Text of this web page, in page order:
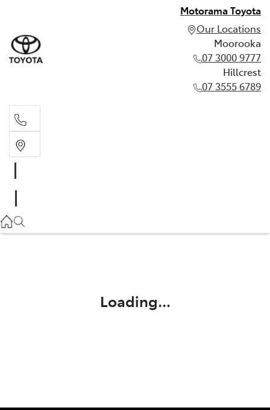
Motorama Toyota
Our Locations
Moorooka
07 3000 9777
Hillcrest
07 3555 6789
07 3555 6789
Loading...